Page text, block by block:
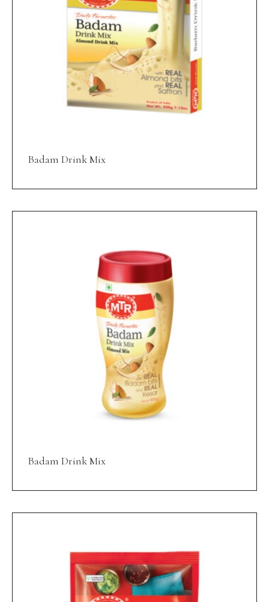
Badam Drink Mix
Badam Drink Mix